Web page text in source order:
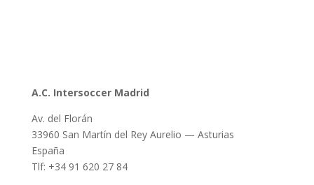
A.C. Intersoccer Madrid
Av. del Florán
33960 San Martín del Rey Aurelio — Asturias
España
Tlf: +34 91 620 27 84